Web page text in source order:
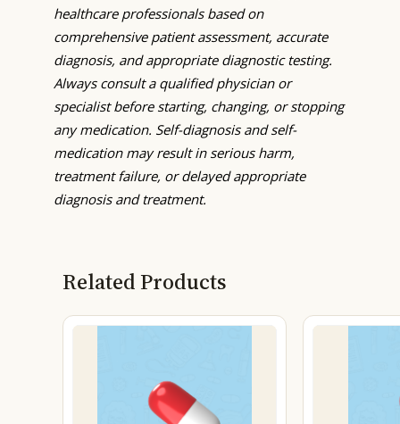
healthcare professionals based on
comprehensive patient assessment, accurate
diagnosis, and appropriate diagnostic testing.
Always consult a qualified physician or
specialist before starting, changing, or stopping
any medication. Self-diagnosis and self-
medication may result in serious harm,
treatment failure, or delayed appropriate
diagnosis and treatment.
Related Products